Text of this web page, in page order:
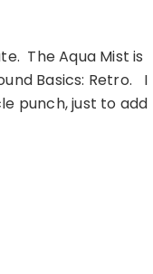
The Aqua Mist is
Basics: Retro. I
punch, just to add